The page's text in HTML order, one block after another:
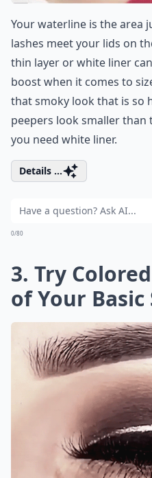
Your waterline is the area
lashes meet your lids on
thin layer or white liner
boost when it comes to
that smoky look that is so
peepers look smaller than
you need white liner.
Details ...
0/80
3. Try
of Your Basic